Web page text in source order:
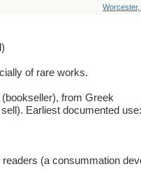
Worcester,
of rare works.
from Greek
Earliest documented use:
(a consummation